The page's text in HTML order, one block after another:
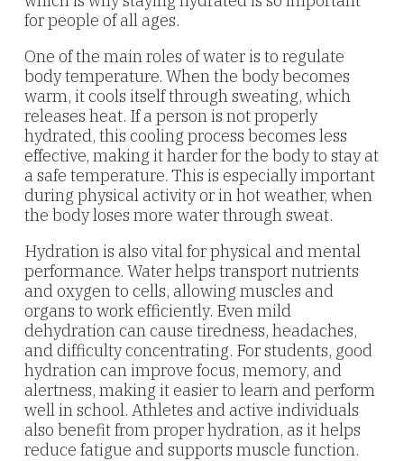
for people of all ages.
One of the main roles of water is to regulate
body temperature. When the body becomes
warm, it cools itself through sweating, which
releases heat. If a person is not properly
hydrated, this cooling process becomes less
effective, making it harder for the body to stay at
a safe temperature. This is especially important
during physical activity or in hot weather, when
the body loses more water through sweat.
Hydration is also vital for physical and mental
performance. Water helps transport nutrients
and oxygen to cells, allowing muscles and
organs to work efficiently. Even mild
dehydration can cause tiredness, headaches,
and difficulty concentrating. For students, good
hydration can improve focus, memory, and
alertness, making it easier to learn and perform
well in school. Athletes and active individuals
also benefit from proper hydration, as it helps
reduce fatigue and supports muscle function.